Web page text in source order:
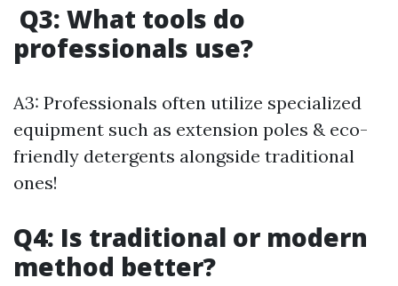
Q3: What tools do
professionals use?
A3: Professionals often utilize specialized
equipment such as extension poles & eco-
friendly detergents alongside traditional
ones!
Q4: Is traditional or modern
method better?